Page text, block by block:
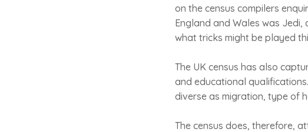
on the census compilers
England and Wales was Jedi,
what tricks might be played
The UK census has also
and educational
diverse as migration, type of
The census does, therefore,